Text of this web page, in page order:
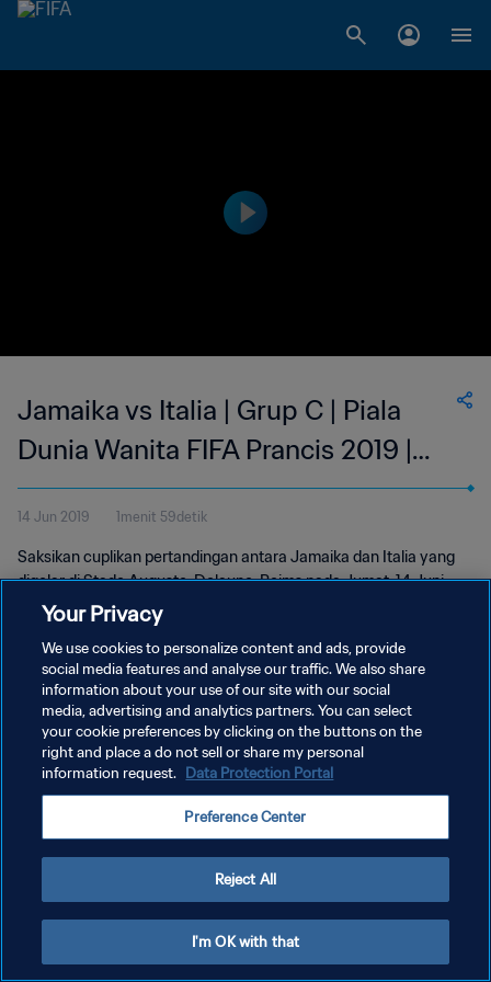
Jamaika vs Italia | Grup C | Piala
Dunia Wanita FIFA Prancis 2019 |
Cuplikan Pertandingan
14 Jun 2019 1menit 59detik
Saksikan cuplikan pertandingan antara Jamaika dan Italia yang
digelar di Stade Auguste-Delaune, Reims pada Jumat, 14 Juni
2019.
KEBIJAKAN PRIVASI
SYARAT DAN KETENTUAN
Your Privacy
We use cookies to personalize content and ads, provide
social media features and analyse our traffic. We also share
information about your use of our site with our social
media, advertising and analytics partners. You can select
your cookie preferences by clicking on the buttons on the
right and place a do not sell or share my personal
information request. Data Protection Portal
Preference Center
Reject All
I'm OK with that